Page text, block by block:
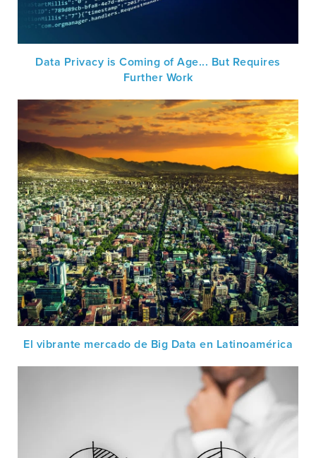
Data Privacy is Coming of Age... But Requires
Further Work
El vibrante mercado de Big Data en Latinoamérica